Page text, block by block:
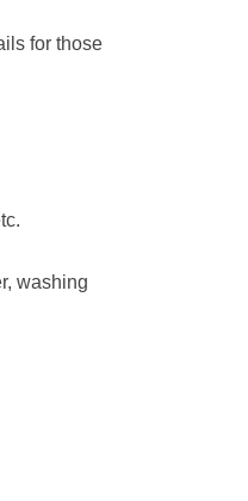
for those
washing